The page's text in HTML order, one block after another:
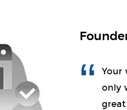
Your
only